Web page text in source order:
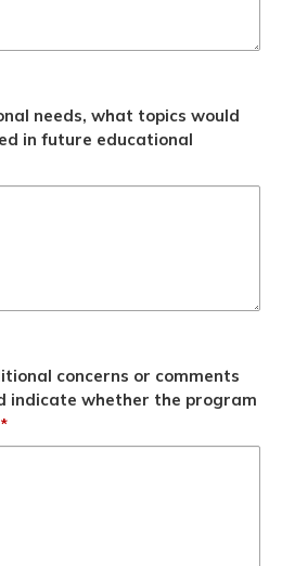
needs, what topics would
in future educational
concerns or comments
indicate whether the program
*